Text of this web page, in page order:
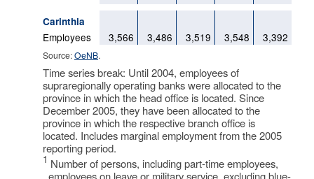
Carinthia
Employees 3,566 3,486 3,519 3,548 3,392
Source:OeNB.
Time series break: Until 2004, employees of
supraregionally operating banks were allocated to the
province in which the head office is located. Since
December 2005, they have been allocated to the
province in which the respective branch office is
located. Includes marginal employment from the 2005
reporting period.
1 Number of persons, including part-time employees,
employees on leave or military service, excluding blue-